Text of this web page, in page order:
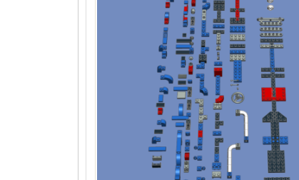
-- Sort subfiles by size
table.sort(subfiles, function(a,
return
-- Determine grid dimensions and
local gridSize = 20 -- Minimum
local xOffset = 0
local zOffset = 0
local rowWidth = 0
for i, part in ipairs(subfiles)
local subfile =
local width, minY, depth =